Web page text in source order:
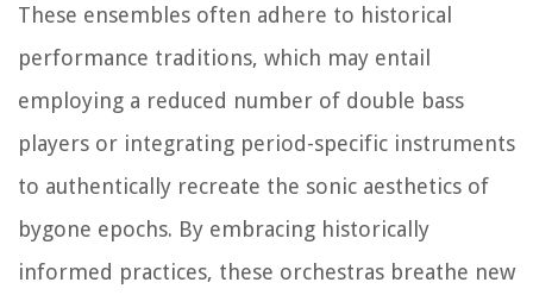
These ensembles often adhere to historical
performance traditions, which may entail
employing a reduced number of double bass
players or integrating period-specific instruments
to authentically recreate the sonic aesthetics of
bygone epochs. By embracing historically
informed practices, these orchestras breathe new